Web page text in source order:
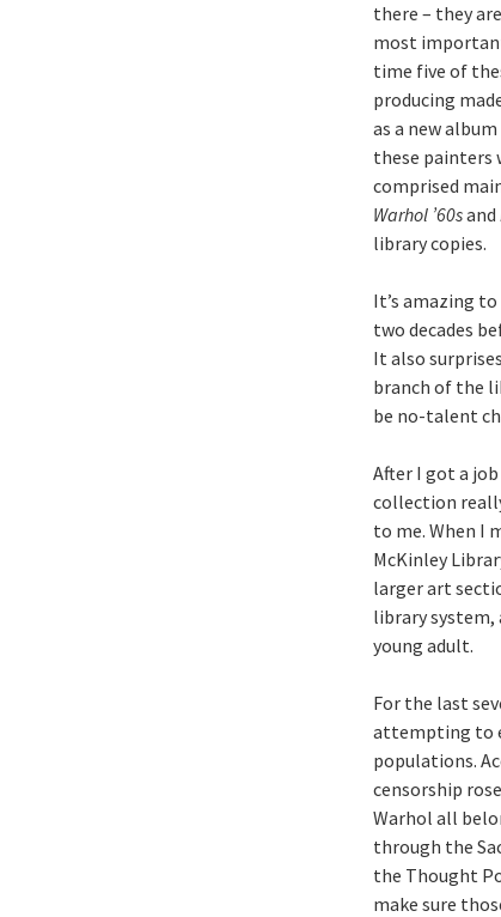
there – they
most
time five of
producing
as a new
these painters
comprised
Warhol ’60sand
library copies.
It’s amazing
two decades
It also
branch of the
be no-talent
After I got a
collection
to me. When I
McKinley
larger art
library system,
young adult.
For the last
attempting to
populations.
censorship
Warhol all
through the
the Thought
make sure